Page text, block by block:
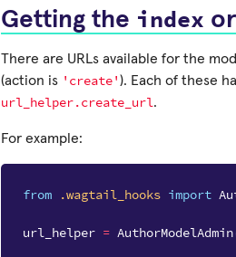
Getting the index or
There are URLs available for the
(action is 'create'). Each of these
url_helper.create_url.
For example:
from .wagtail_hooks import
url_helper = AuthorModelAdmin